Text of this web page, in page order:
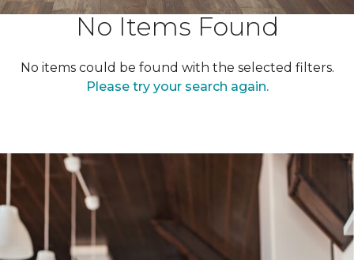
No Items Found
No items could be found with the selected filters.
Please try your search again.